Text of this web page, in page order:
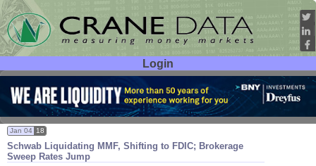
Login
User ID:
Password:
Schwab Liquidating MMF, Shifting to FDIC; Brokerage
Sweep Rates Jump
Jan 04 18